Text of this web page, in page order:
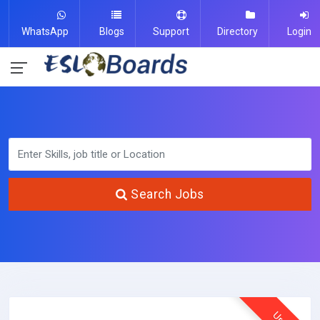
WhatsApp Blogs Support Directory Login
Search Jobs